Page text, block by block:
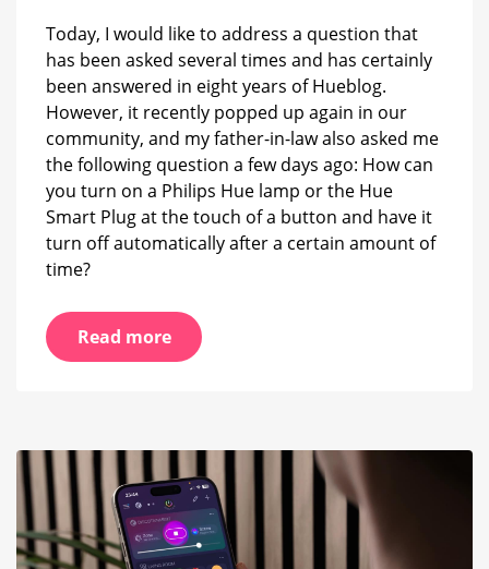
off
automatically
after
certain
time
Today, I would like to address a question that
has been asked several times and has certainly
been answered in eight years of Hueblog.
However, it recently popped up again in our
community, and my father-in-law also asked me
the following question a few days ago: How can
you turn on a Philips Hue lamp or the Hue
Smart Plug at the touch of a button and have it
turn off automatically after a certain amount of
time?
Read more